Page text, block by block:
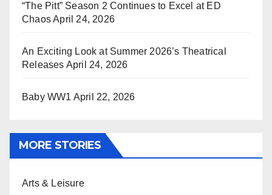
“The Pitt” Season 2 Continues to Excel at ED
ChaosApril 24, 2026
An Exciting Look at Summer 2026’s Theatrical
Releases April 24, 2026
Baby WW1 April 22, 2026
MORE STORIES
Arts & Leisure